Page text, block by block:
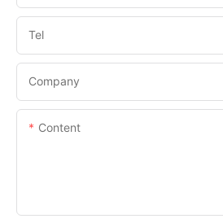
Tel
Company
Content